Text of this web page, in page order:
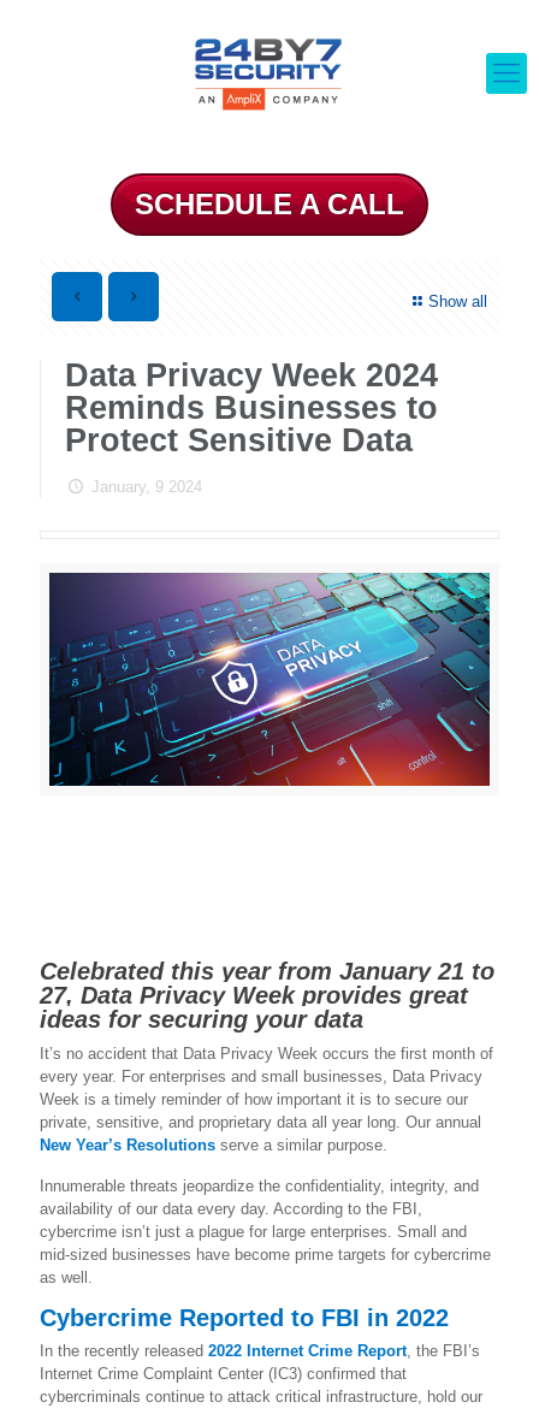
SCHEDULE A CALL
Show all
Data Privacy Week 2024
Reminds Businesses to
Protect Sensitive Data
January, 9 2024
Celebrated this year from January 21 to
27, Data Privacy Week provides great
ideas for securing your data
It’s no accident that Data Privacy Week occurs the first month of
every year. For enterprises and small businesses, Data Privacy
Week is a timely reminder of how important it is to secure our
private, sensitive, and proprietary data all year long. Our annual
New Year’s Resolutions serve a similar purpose.
Innumerable threats jeopardize the confidentiality, integrity, and
availability of our data every day. According to the FBI,
cybercrime isn’t just a plague for large enterprises. Small and
mid-sized businesses have become prime targets for cybercrime
as well.
Cybercrime Reported to FBI in 2022
In the recently released 2022 Internet Crime Report, the FBI’s
Internet Crime Complaint Center (IC3) confirmed that
cybercriminals continue to attack critical infrastructure, hold our